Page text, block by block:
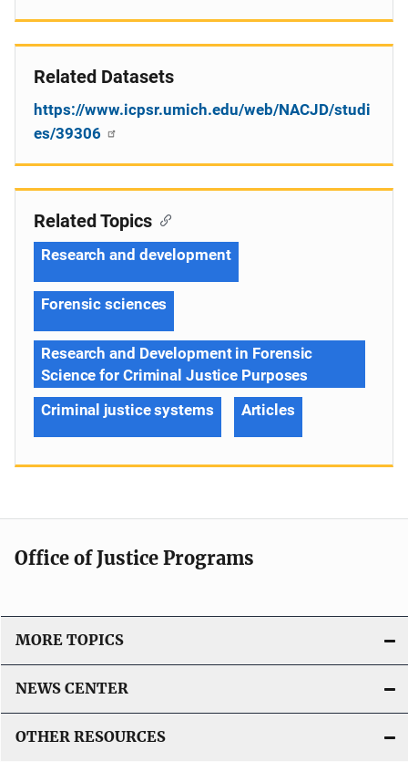
Related Datasets
https://www.icpsr.umich.edu/web/NACJD/studi
es/39306
Related Topics
Research and development
Forensic sciences
Research and Development in Forensic
Science for Criminal Justice Purposes
Criminal justice systems
Articles
Office of Justice Programs
MORE TOPICS
NEWS CENTER
OTHER RESOURCES